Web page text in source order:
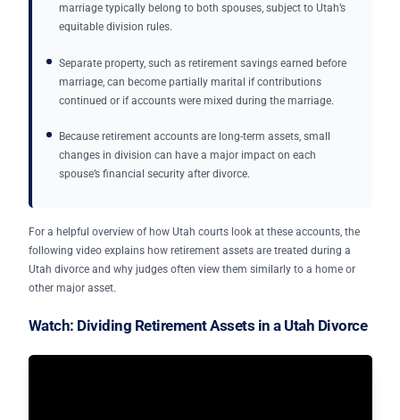
marriage typically belong to both spouses, subject to Utah’s
equitable division rules.
Separate property, such as retirement savings earned before
marriage, can become partially marital if contributions
continued or if accounts were mixed during the marriage.
Because retirement accounts are long-term assets, small
changes in division can have a major impact on each
spouse’s financial security after divorce.
For a helpful overview of how Utah courts look at these accounts, the
following video explains how retirement assets are treated during a
Utah divorce and why judges often view them similarly to a home or
other major asset.
Watch: Dividing Retirement Assets in a Utah Divorce